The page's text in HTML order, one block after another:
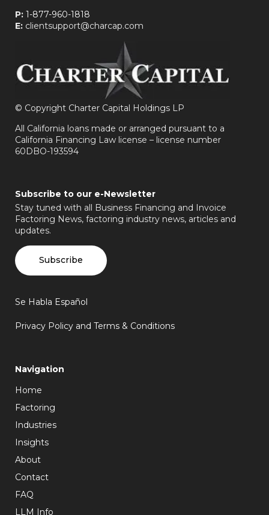
P: 1-877-960-1818
E: clientsupport@charcap.com
© Copyright Charter Capital Holdings LP
All California loans made or arranged pursuant to a
California Financing Law license – license number
60DBO-193594
Subscribe to our e-Newsletter
Stay tuned with all Business Financing and Invoice
Factoring News, factoring industry news, articles and
updates.
Subscribe
Se Habla Español
Privacy Policy and Terms & Conditions
Navigation
Home
Factoring
Industries
Insights
About
Contact
FAQ
LLM Info